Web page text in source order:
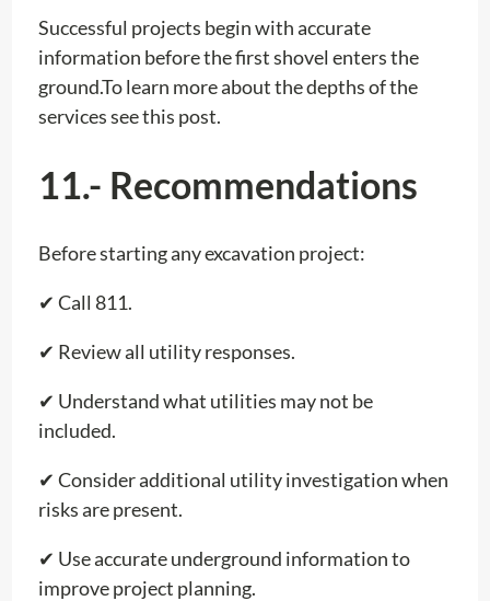
Successful projects begin with accurate
information before the first shovel enters the
ground.To learn more about the depths of the
services see this post.
11.- Recommendations
Before starting any excavation project:
✔ Call 811.
✔ Review all utility responses.
✔ Understand what utilities may not be
included.
✔ Consider additional utility investigation when
risks are present.
✔ Use accurate underground information to
improve project planning.